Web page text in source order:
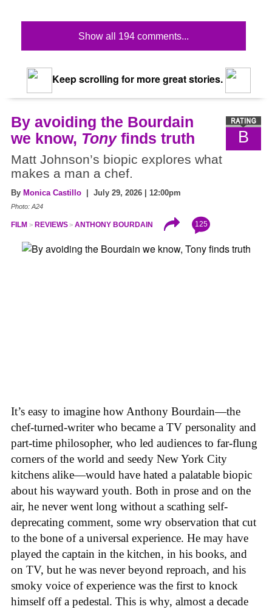
Show all 194 comments...
Keep scrolling for more great stories.
B
By avoiding the Bourdain
we know, Tonyfinds truth
Matt Johnson’s biopic explores what
makes a man a chef.
By Monica Castillo | July 29, 2026 | 12:00pm
Photo: A24
FILM REVIEWS ANTHONY BOURDAIN 125
It’s easy to imagine how Anthony Bourdain—the
chef-turned-writer who became a TV personality and
part-time philosopher, who led audiences to far-flung
corners of the world and seedy New York City
kitchens alike—would have hated a palatable biopic
about his wayward youth. Both in prose and on the
air, he never went long without a scathing self-
deprecating comment, some wry observation that cut
to the bone of a universal experience. He may have
played the captain in the kitchen, in his books, and
on TV, but he was never beyond reproach, and his
smoky voice of experience was the first to knock
himself off a pedestal. This is why, almost a decade